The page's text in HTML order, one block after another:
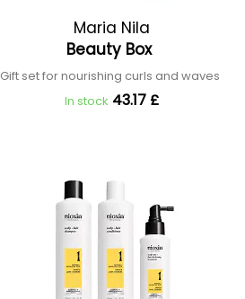
Maria Nila
Beauty Box
Gift set for nourishing curls and waves
In stock 43.17 £